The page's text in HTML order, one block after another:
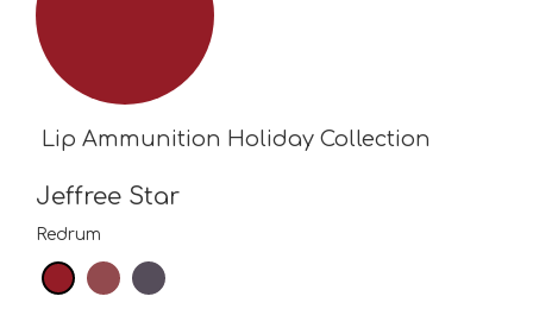
Lip Ammunition Holiday Collection
Jeffree Star
Redrum